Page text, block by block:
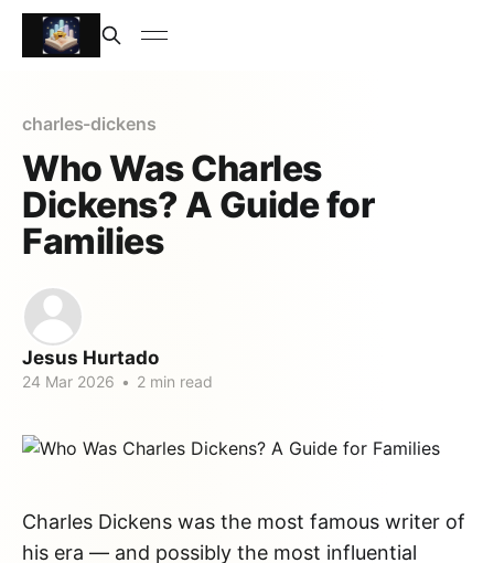
charles-dickens
Who Was Charles
Dickens? A Guide for
Families
Jesus Hurtado
24 Mar 2026 • 2 min read
Charles Dickens was the most famous writer of
his era — and possibly the most influential